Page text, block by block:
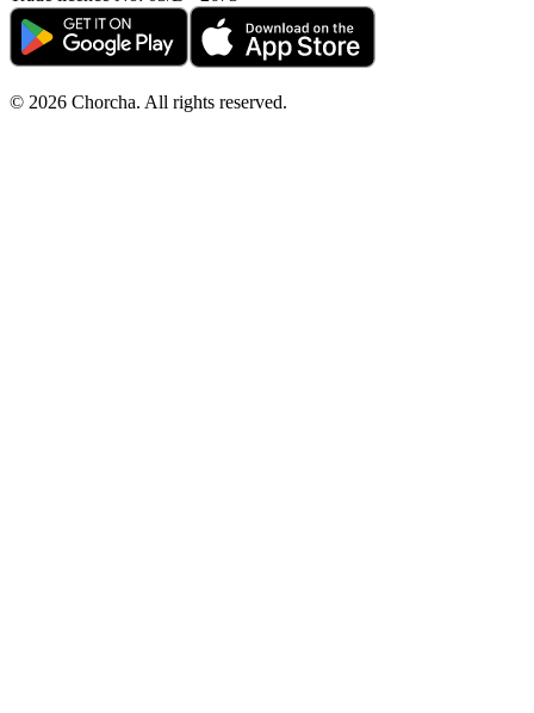
© 2026 Chorcha. All rights reserved.